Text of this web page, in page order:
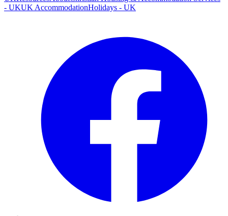
- UKUK AccommodationHolidays - UK